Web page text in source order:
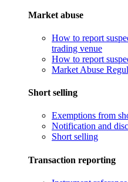
Market abuse
How to report
trading venue
How to report
Market Abuse
Short selling
Exemptions from
Notification and
Short selling
Transaction reporting